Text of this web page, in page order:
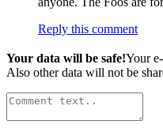
Reply this comment
Your data will be safe!Your
Also other data will not be